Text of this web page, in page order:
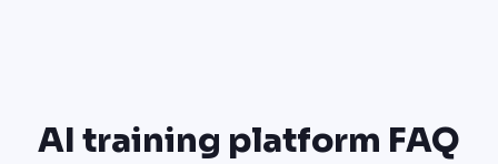
AI training platform FAQ